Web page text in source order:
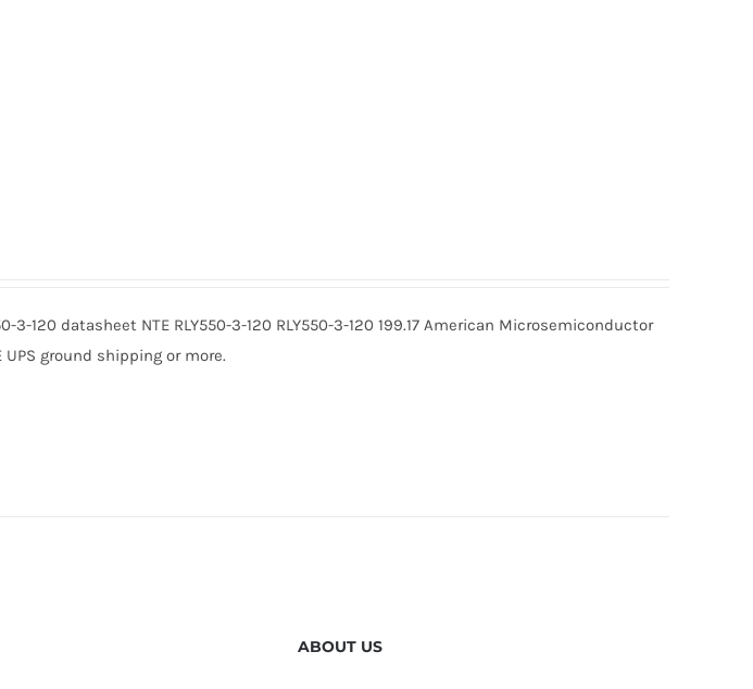
3-120 datasheet NTE RLY550-3-120 RLY550-3-120 199.17 American Microsemiconductor
UPS ground shipping or more.
ABOUT US